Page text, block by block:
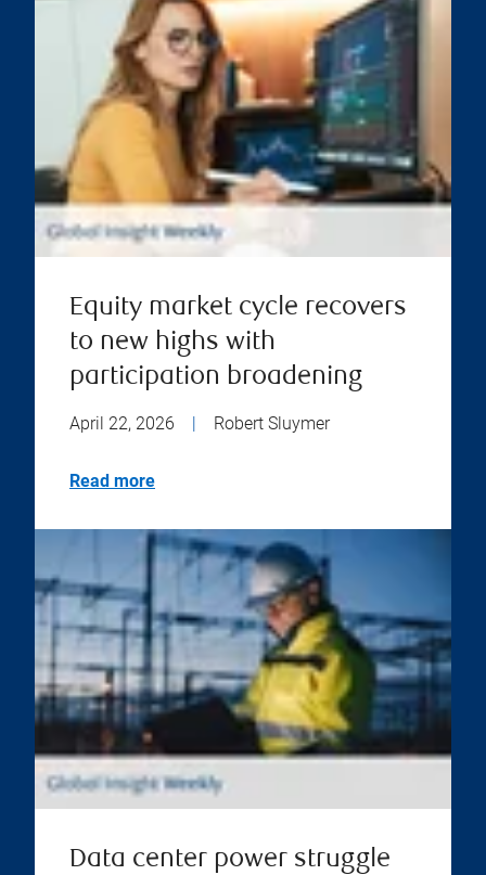
Equity market cycle recovers
to new highs with
participation broadening
April 22, 2026 Robert Sluymer
Read more
Data center power struggle